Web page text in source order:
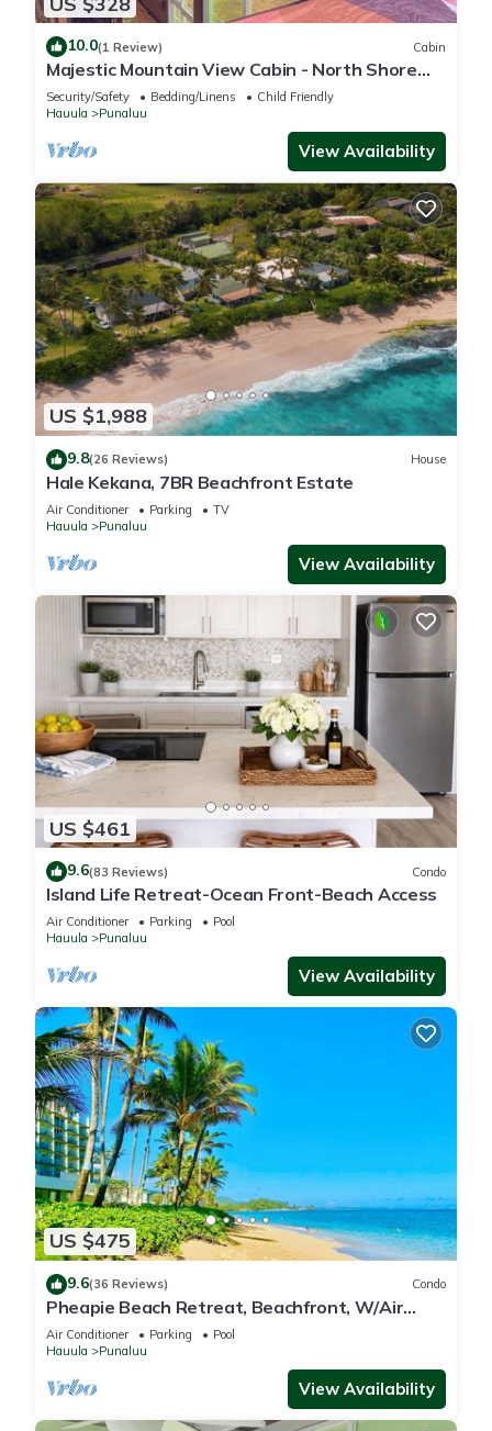
10.0(1 Review) Cabin
Majestic Mountain View Cabin - North Shore
Oahu
Security/Safety Bedding/Linens
Child Friendly
Hauula
Punaluu
View Availability
US $1,988
9.8(26 Reviews) House
Hale Kekana, 7BR Beachfront Estate
Air Conditioner Parking
TV
Hauula
Punaluu
View Availability
US $461
9.6(83 Reviews) Condo
Island Life Retreat-Ocean Front-Beach Access
Air Conditioner Parking
Pool
Hauula
Punaluu
View Availability
US $475
9.6(36 Reviews) Condo
Pheapie Beach Retreat, Beachfront, W/Air
Conditioner, Large Lanai
Air Conditioner Parking
Pool
Hauula
Punaluu
View Availability